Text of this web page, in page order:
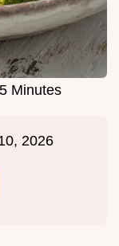
Minutes
2026